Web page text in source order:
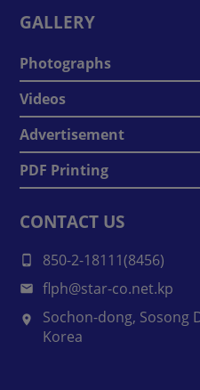
GALLERY
Photographs
Videos
Advertisement
PDF Printing
CONTACT US
850-2-18111(8456)
flph@star-co.net.kp
Sochon-dong, Sosong
Korea